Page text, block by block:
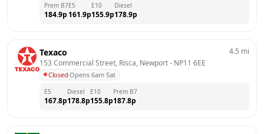
Prem B7
184.9p
E5
161.9p
E10
155.9p
Diesel
178.9p
Texaco
153 Commercial Street, Risca, Newport - NP11 6EE
Closed·Opens 6am Sat
4.5 mi
E5
167.8p
Diesel
178.8p
E10
155.8p
Prem B7
187.8p